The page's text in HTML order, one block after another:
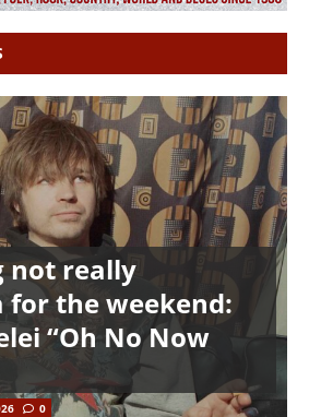
not really
for the weekend:
“Oh No Now
0